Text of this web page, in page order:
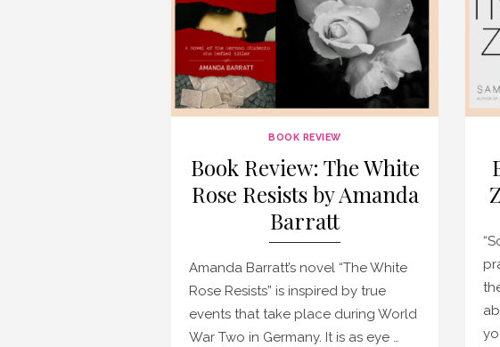
BOOK REVIEW
Book Review: The White
Rose Resists by Amanda
Barratt
Amanda Barratt’s novel “The White
Rose Resists” is inspired by true
events that take place during World
War Two in Germany. It is as eye …